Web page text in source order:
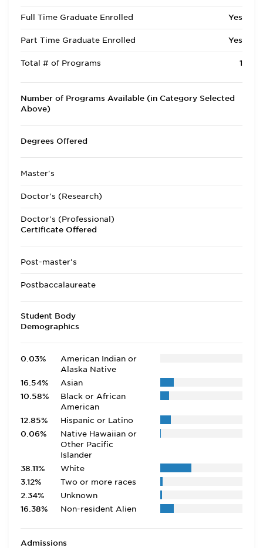
Full Time Graduate Enrolled Yes
Part Time Graduate Enrolled Yes
Total # of Programs 1
Number of Programs Available (in Category Selected
Above)
Degrees Offered
Master's
Doctor's (Research)
Doctor's (Professional)
Certificate Offered
Post-master's
Postbaccalaureate
Student Body
Demographics
0.03%
American Indian or
Alaska Native
16.54%
Asian
10.58%
Black or African
American
12.85%
Hispanic or Latino
0.06%
Native Hawaiian or
Other Pacific
Islander
38.11%
White
3.12%
Two or more races
2.34%
Unknown
16.38%
Non-resident Alien
Admissions